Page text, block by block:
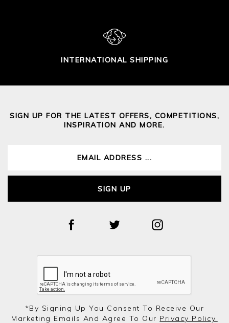
INTERNATIONAL SHIPPING
SIGN UP FOR THE LATEST OFFERS, COMPETITIONS,
INSPIRATION AND MORE.
SIGN UP
*by Signing Up You Consent To Receive Our
Marketing Emails And Agree To Our Privacy Policy.